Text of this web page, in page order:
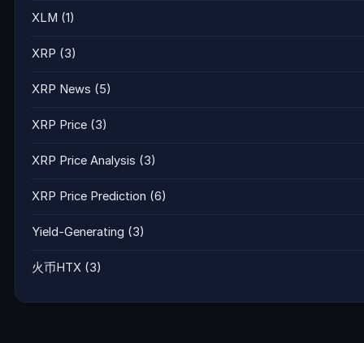
XLM (1)
XRP (3)
XRP News (5)
XRP Price (3)
XRP Price Analysis (3)
XRP Price Prediction (6)
Yield-Generating (3)
火币HTX (3)